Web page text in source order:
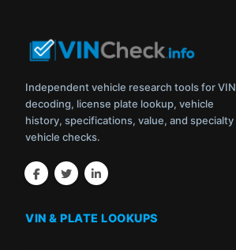
Independent vehicle research tools for VIN
decoding, license plate lookup, vehicle
history, specifications, value, and specialty
vehicle checks.
VIN & PLATE LOOKUPS